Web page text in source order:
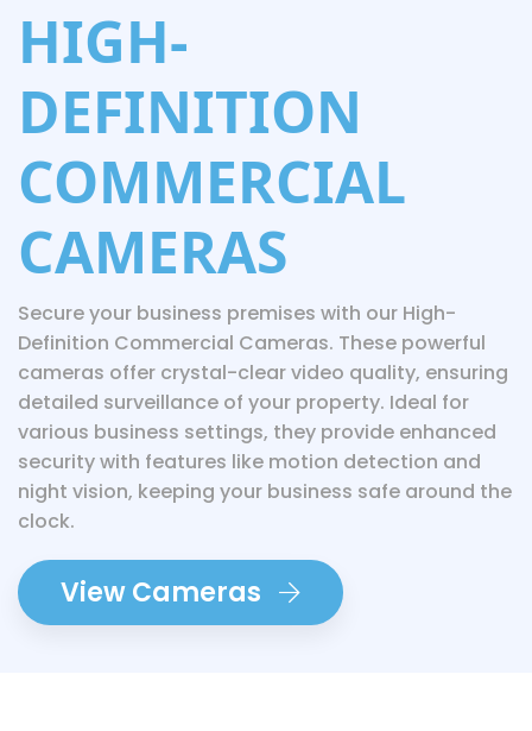
HIGH-
DEFINITION
COMMERCIAL
CAMERAS
Secure your business premises with our High-
Definition Commercial Cameras. These powerful
cameras offer crystal-clear video quality, ensuring
detailed surveillance of your property. Ideal for
various business settings, they provide enhanced
security with features like motion detection and
night vision, keeping your business safe around the
clock.
View Cameras